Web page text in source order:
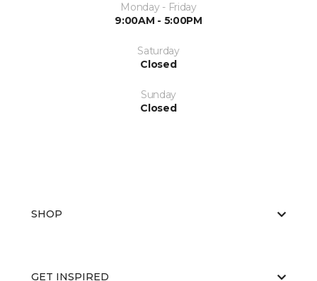
Monday - Friday
9:00AM - 5:00PM
Saturday
Closed
Sunday
Closed
SHOP
GET INSPIRED